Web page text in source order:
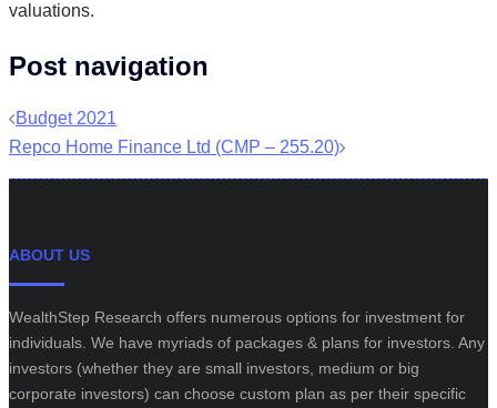
valuations.
Post navigation
Budget 2021
Repco Home Finance Ltd (CMP – 255.20)
ABOUT US
WealthStep Research offers numerous options for investment for
individuals. We have myriads of packages & plans for investors. Any
investors (whether they are small investors, medium or big
corporate investors) can choose custom plan as per their specific